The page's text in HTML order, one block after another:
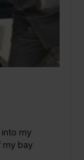
my
my bay